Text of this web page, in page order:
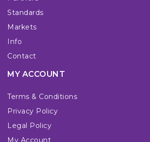
Standards
Markets
Info
Contact
MY ACCOUNT
Terms & Conditions
Privacy Policy
Legal Policy
My Account